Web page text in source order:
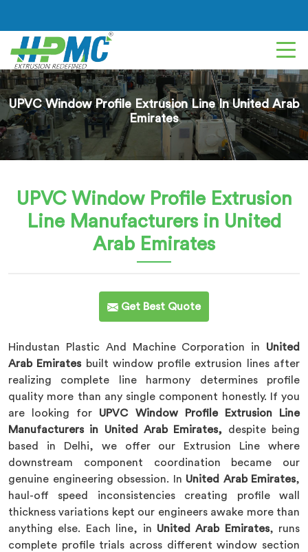
UPVC Window Profile Extrusion Line In United Arab
Emirates
UPVC Window Profile Extrusion
Line Manufacturers in United
Arab Emirates
Get Best Quote
Hindustan Plastic And Machine Corporation in United
Arab Emiratesbuilt window profile extrusion lines after
realizing complete line harmony determines profile
quality more than any single component honestly. If you
are looking for UPVC Window Profile Extrusion Line
Manufacturers in United Arab Emirates, despite being
based in Delhi, we offer our Extrusion Line where
downstream component coordination became our
genuine engineering obsession. In United Arab Emirates,
haul-off speed inconsistencies creating profile wall
thickness variations kept our engineers awake more than
anything else. Each line, in United Arab Emirates, runs
complete profile trials across different window section